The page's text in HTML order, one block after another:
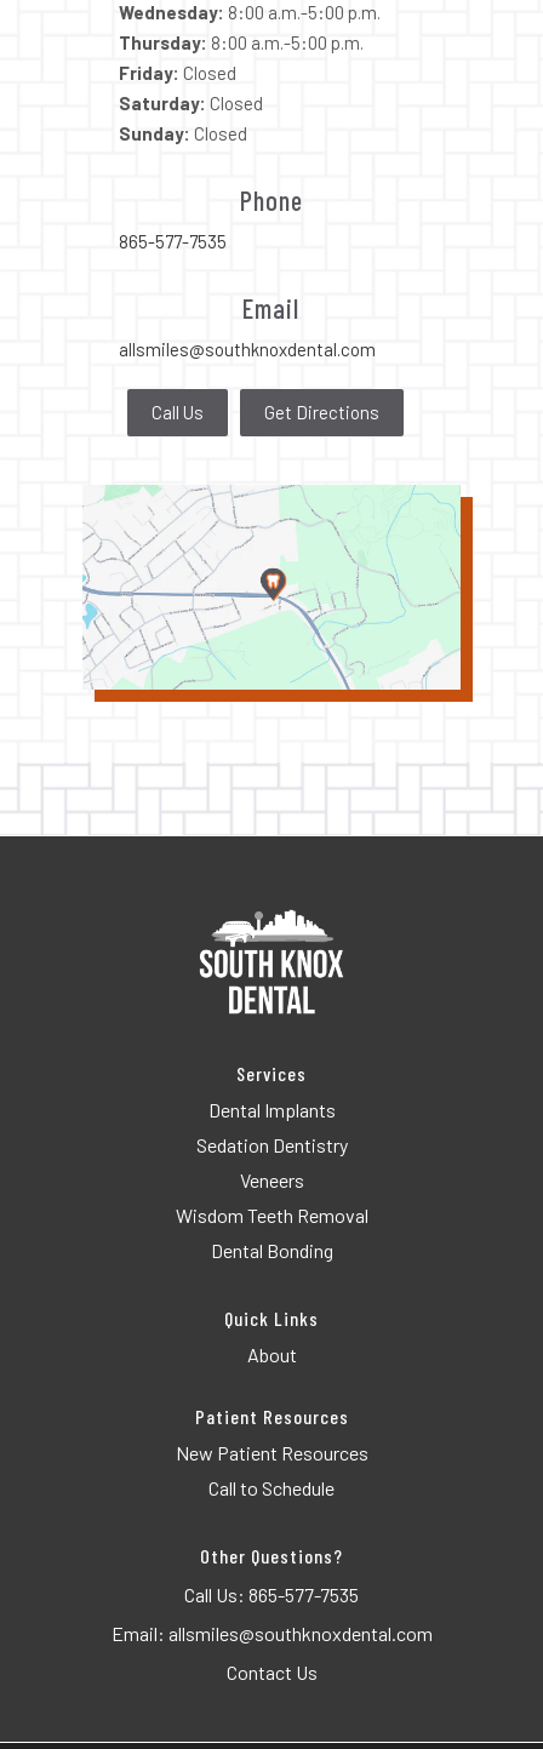
Wednesday: 8:00 a.m.-5:00 p.m.
Thursday: 8:00 a.m.-5:00 p.m.
Friday: Closed
Saturday: Closed
Sunday: Closed
Phone
865-577-7535
Email
allsmiles@southknoxdental.com
Call Us Get Directions
Services
Dental Implants
Sedation Dentistry
Veneers
Wisdom Teeth Removal
Dental Bonding
Quick Links
About
Patient Resources
New Patient Resources
Call to Schedule
Other Questions?
Call Us: 865-577-7535
Email: allsmiles@southknoxdental.com
Contact Us